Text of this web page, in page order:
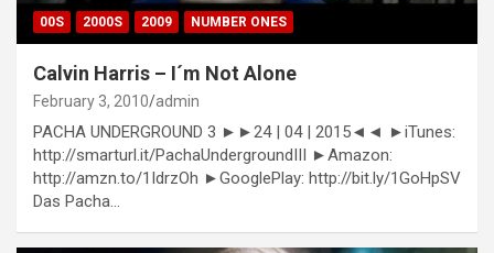
00S 2000S 2009 NUMBER ONES
Calvin Harris – I´m Not Alone
February 3, 2010 admin
PACHA UNDERGROUND 3 ►►24 | 04 | 2015◄◄ ►iTunes:
http://smarturl.it/PachaUndergroundIII ►Amazon:
http://amzn.to/1IdrzOh ►GooglePlay: http://bit.ly/1GoHpSV
Das Pacha…